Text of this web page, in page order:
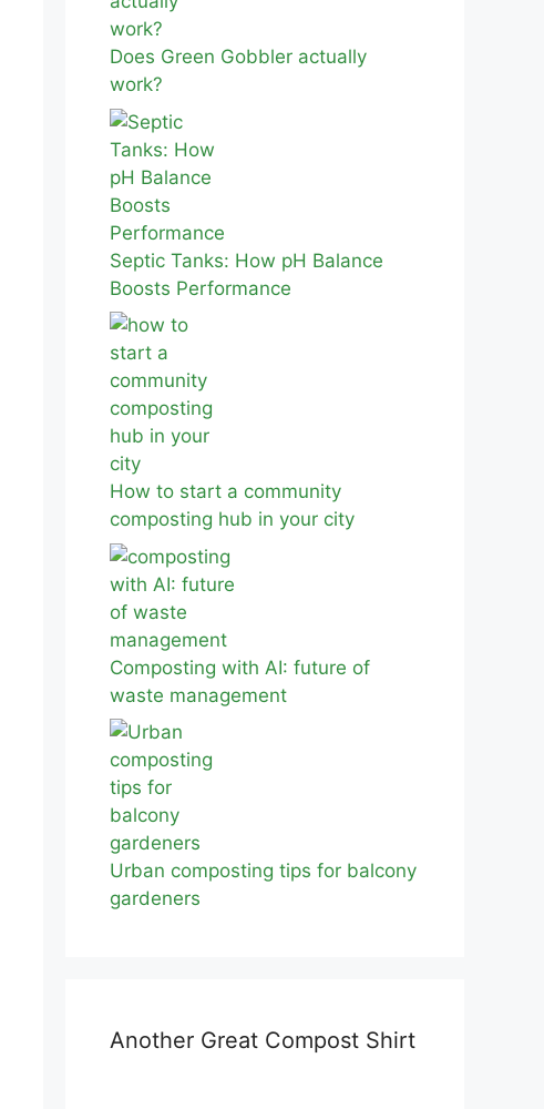
Does Green Gobbler actually
work?
Septic Tanks: How pH Balance
Boosts Performance
How to start a community
composting hub in your city
Composting with AI: future of
waste management
Urban composting tips for balcony
gardeners
Another Great Compost Shirt